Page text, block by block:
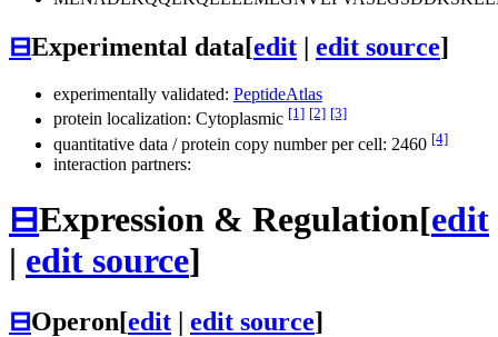
⊟Experimental data[edit edit source]
experimentally validated: PeptideAtlas
protein localization: Cytoplasmic [1] [2] [3]
quantitative data / protein copy number per cell: 2460 [4]
interaction partners:
⊟Expression & Regulation[edit
| edit source]
⊟Operon[edit | edit source]